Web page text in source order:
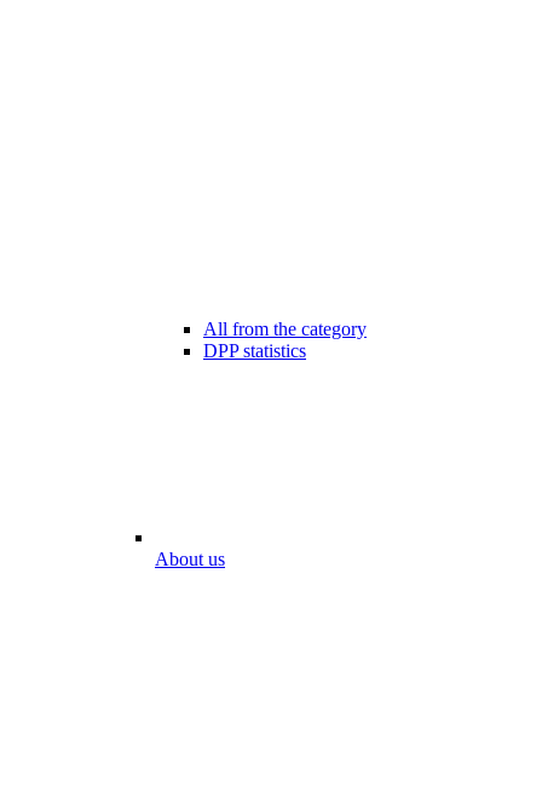
All from the category
DPP statistics
About us